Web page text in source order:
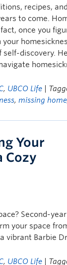
recipes,
to come.
once you
discovery.
, UBCO Life |
, missing home
Your
Cozy
Second-
your space
vibrant Barbie
, UBCO Life |